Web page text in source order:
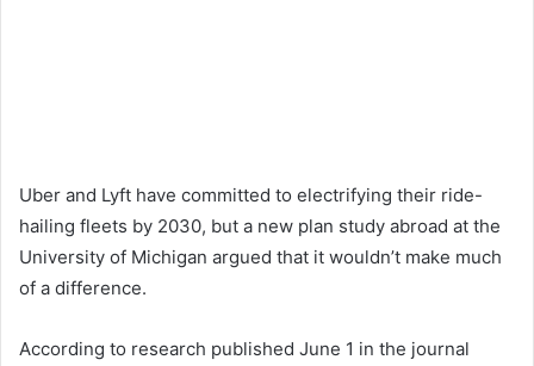
Uber and Lyft have committed to electrifying their ride-
hailing fleets by 2030, but a new plan study abroad at the
University of Michigan argued that it wouldn’t make much
of a difference.
According to research published June 1 in the journal